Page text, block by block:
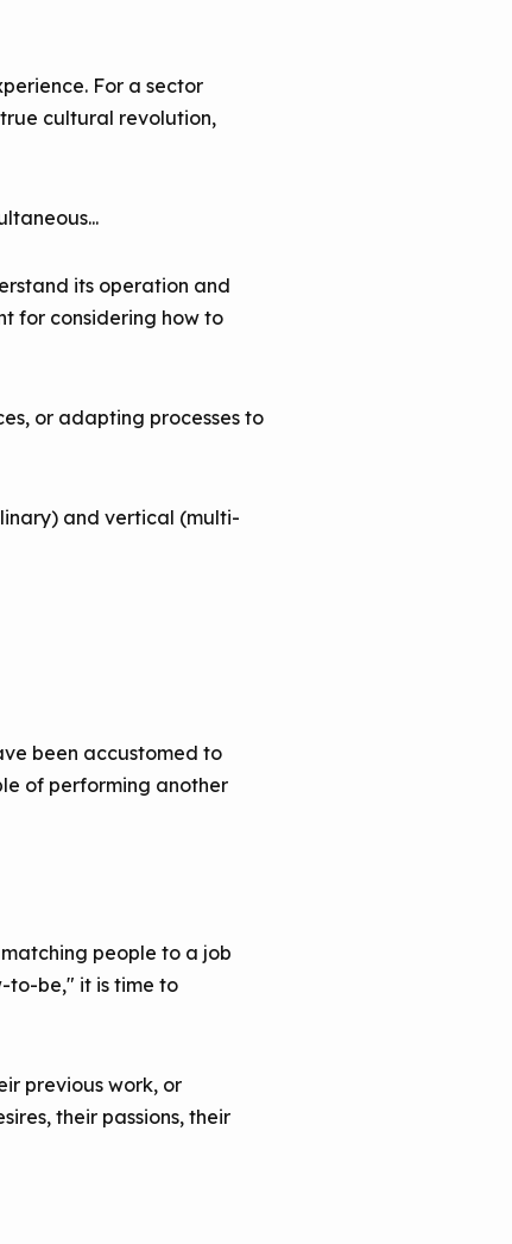
For a sector
cultural revolution,
its operation and
for considering how to
or adapting processes to
and vertical (multi-
been accustomed to
of performing another
people to a job
to-be," it is time to
previous work, or
their passions, their